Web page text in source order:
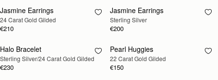
RESTOCKING
SOON
Jasmine Earrings
24 Carat Gold Gilded
€210
RESTOCKING
SOON
Jasmine Earrings
Sterling Silver
€200
RESTOCKING
SOON
Halo Bracelet
Sterling Silver/24 Carat Gold Gilded
€230
RESTOCKING
SOON
Pearl Huggies
22 Carat Gold Gilded
€150